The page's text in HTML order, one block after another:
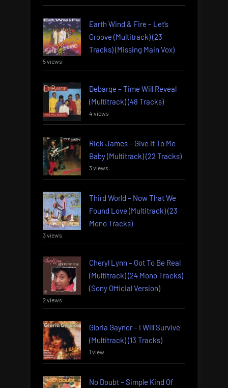
Earth Wind & Fire – Let’s
Groove (Multitrack) (23
Tracks) (Missing Main Vox)
5 views
Debarge – Time Will Reveal
(Multitrack) (48 Tracks)
4 views
Rick James – Give It To Me
Baby (Multitrack) (22 Tracks)
3 views
Third World – Now That We
Found Love (Multitrack) (23
Mono Tracks)
3 views
Cheryl Lynn – Got To Be Real
(Multitrack) (24 Mono Tracks)
(Sony Official Version)
2 views
Gloria Gaynor – I Will Survive
(Multitrack) (13 Tracks)
1 view
No Doubt – Simple Kind Of